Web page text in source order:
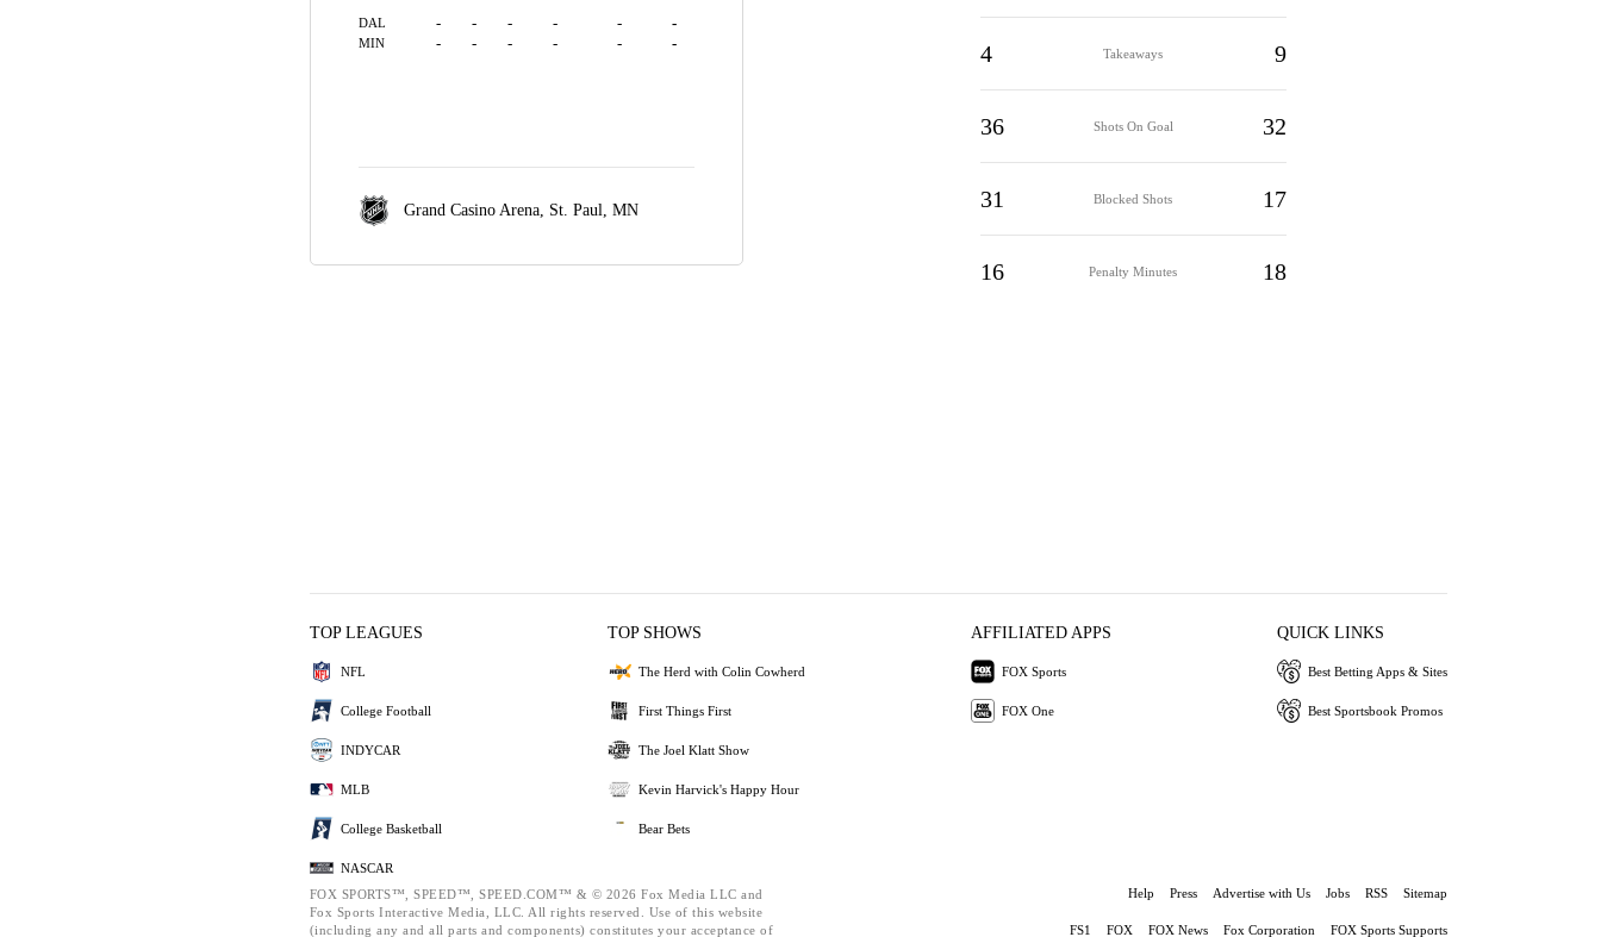
DAL - - - - - -
MIN - - - - - -
Grand Casino Arena, St. Paul, MN
4 Takeaways 9
36 Shots On Goal 32
31 Blocked Shots 17
16 Penalty Minutes 18
TOP LEAGUES
NFL
College Football
INDYCAR
MLB
College Basketball
NASCAR
TOP SHOWS
The Herd with Colin Cowherd
First Things First
The Joel Klatt Show
Kevin Harvick's Happy Hour
Bear Bets
AFFILIATED APPS
FOX Sports
FOX One
QUICK LINKS
Best Betting Apps & Sites
Best Sportsbook Promos
FOX SPORTS™, SPEED™, SPEED.COM™ & © 2026 Fox Media LLC and
Fox Sports Interactive Media, LLC. All rights reserved. Use of this website
(including any and all parts and components) constitutes your acceptance of
Help Press Advertise with Us Jobs RSS Sitemap
FS1 FOX FOX News Fox Corporation FOX Sports Supports